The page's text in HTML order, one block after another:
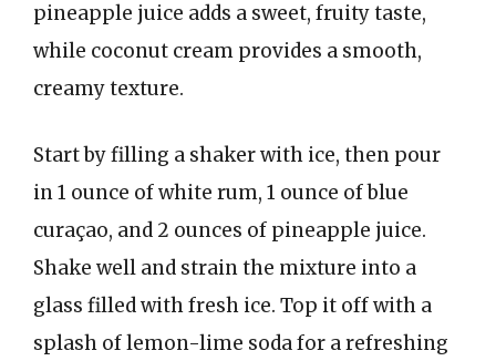
pineapple juice adds a sweet, fruity taste,
while coconut cream provides a smooth,
creamy texture.
Start by filling a shaker with ice, then pour
in 1 ounce of white rum, 1 ounce of blue
curaçao, and 2 ounces of pineapple juice.
Shake well and strain the mixture into a
glass filled with fresh ice. Top it off with a
splash of lemon-lime soda for a refreshing